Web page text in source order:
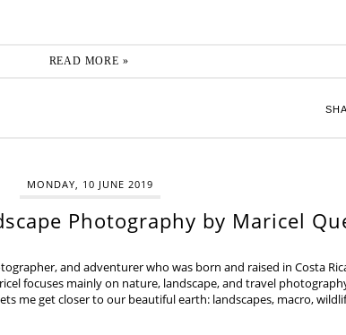
READ MORE »
MONDAY, 10 JUNE 2019
Photography by Maricel
and adventurer who was born and raised in Costa
focuses mainly on nature, landscape, and travel
me get closer to our beautiful earth: landscapes, macro,